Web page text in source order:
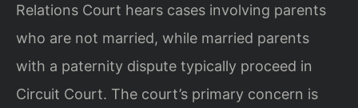
Relations Court hears cases involving parents
who are not married, while married parents
with a paternity dispute typically proceed in
Circuit Court. The court’s primary concern is